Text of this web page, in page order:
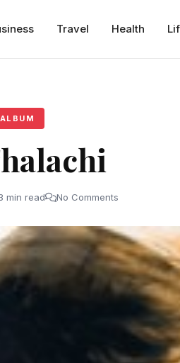
Travel Health
min read No Comments